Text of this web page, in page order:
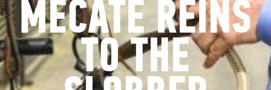
MECATE REINS
TO THE